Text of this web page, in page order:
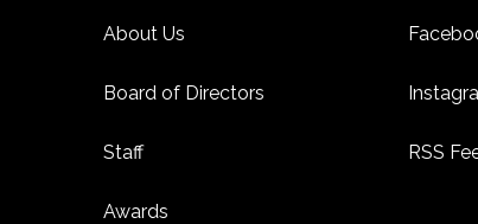
About Us
Board of Directors
Staff
Awards
RSS